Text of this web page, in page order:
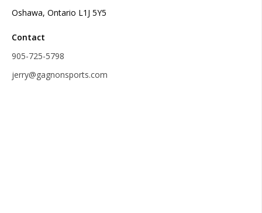
Oshawa, Ontario L1J 5Y5
Contact
905-725-5798
jerry@gagnonsports.com